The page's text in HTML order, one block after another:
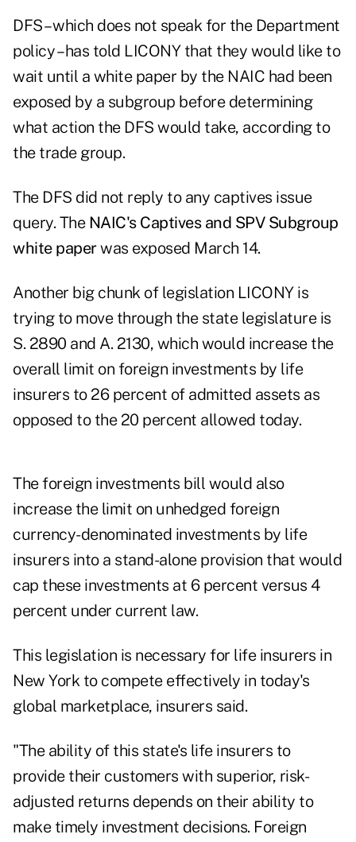
DFS – which does not speak for the Department
policy – has told LICONY that they would like to
wait until a white paper by the NAIC had been
exposed by a subgroup before determining
what action the DFS would take, according to
the trade group.
The DFS did not reply to any captives issue
query. The NAIC's Captives and SPV Subgroup
white paperwas exposed March 14.
Another big chunk of legislation LICONY is
trying to move through the state legislature is
S. 2890 and A. 2130, which would increase the
overall limit on foreign investments by life
insurers to 26 percent of admitted assets as
opposed to the 20 percent allowed today.
The foreign investments bill would also
increase the limit on unhedged foreign
currency-denominated investments by life
insurers into a stand-alone provision that would
cap these investments at 6 percent versus 4
percent under current law.
This legislation is necessary for life insurers in
New York to compete effectively in today's
global marketplace, insurers said.
"The ability of this state's life insurers to
provide their customers with superior, risk-
adjusted returns depends on their ability to
make timely investment decisions. Foreign